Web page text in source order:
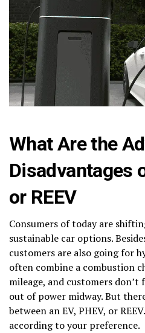
What Are the
Disadvantages
or REEV
Consumers of today are
sustainable car options.
customers are also going for
often combine a combustion
mileage, and customers
out of power midway. But
between an EV, PHEV, or
according to your preference.